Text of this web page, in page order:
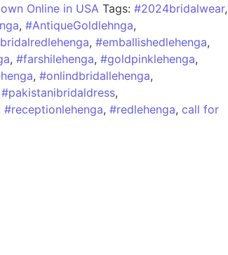
Online in USA Tags: #2024bridalwear,
, #AntiqueGoldlehnga,
, #emballishedlehenga,
, #farshilehenga, #goldpinklehenga,
, #onlindbridallehenga,
#pakistanibridaldress,
#receptionlehenga, #redlehenga, call for